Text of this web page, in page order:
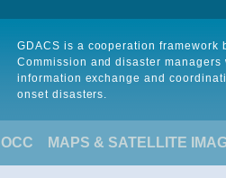
GDACS is a cooperation framework
Commission and disaster
information exchange and
onset disasters.
MAPS & SATELLITE